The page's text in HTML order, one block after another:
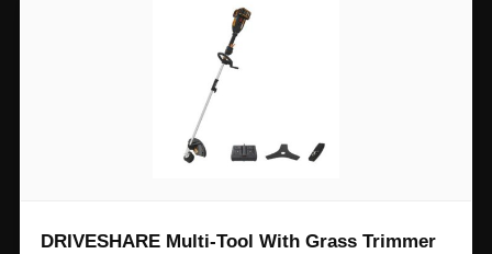
DRIVESHARE Multi-Tool With Grass Trimmer